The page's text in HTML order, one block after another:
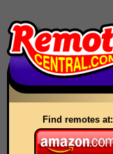
Find remotes at: